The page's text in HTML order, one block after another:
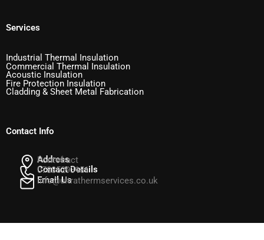
Services
Industrial Thermal Insulation
Commercial Thermal Insulation
Acoustic Insulation
Fire Protection Insulation
Cladding & Sheet Metal Fabrication
Contact Info
Address
Pontefract
Contact Details
07835293151
Email Us
info@ultrathermservices.co.uk